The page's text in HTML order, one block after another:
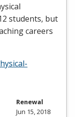
students, but
careers
Renewal
Jun 15, 2018